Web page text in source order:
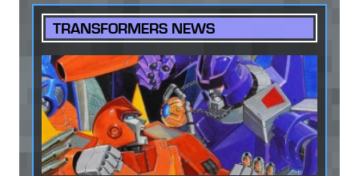
TRANSFORMERS NEWS